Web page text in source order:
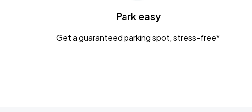
Park easy
Get a guaranteed parking spot, stress-free*